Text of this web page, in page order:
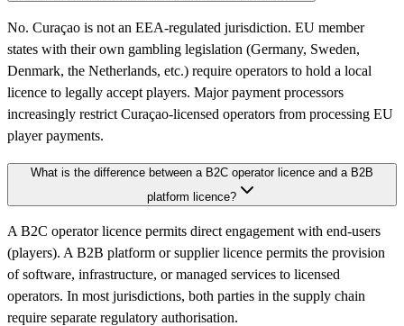
No. Curaçao is not an EEA-regulated jurisdiction. EU member
states with their own gambling legislation (Germany, Sweden,
Denmark, the Netherlands, etc.) require operators to hold a local
licence to legally accept players. Major payment processors
increasingly restrict Curaçao-licensed operators from processing EU
player payments.
What is the difference between a B2C operator licence and a B2B
platform licence?
A B2C operator licence permits direct engagement with end-users
(players). A B2B platform or supplier licence permits the provision
of software, infrastructure, or managed services to licensed
operators. In most jurisdictions, both parties in the supply chain
require separate regulatory authorisation.